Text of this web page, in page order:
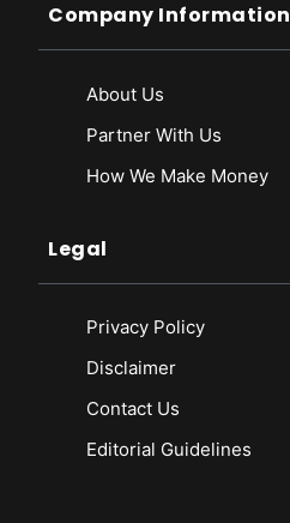
Company Information
About Us
Partner With Us
How We Make Money
Legal
Privacy Policy
Disclaimer
Contact Us
Editorial Guidelines